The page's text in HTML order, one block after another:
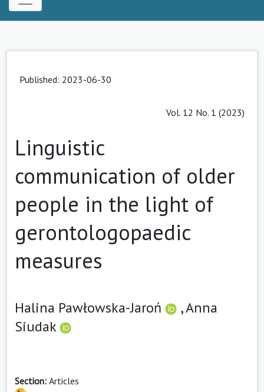
Published: 2023-06-30
Vol. 12 No. 1 (2023)
Linguistic
communication of older
people in the light of
gerontologopaedic
measures
Halina Pawłowska-Jaroń ,Anna
Siudak
Section: Articles